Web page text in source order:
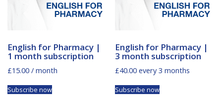
English for Pharmacy |
1 month subscription
£15.00 / month
Subscribe now
English for Pharmacy |
3 month subscription
£40.00 every 3 months
Subscribe now